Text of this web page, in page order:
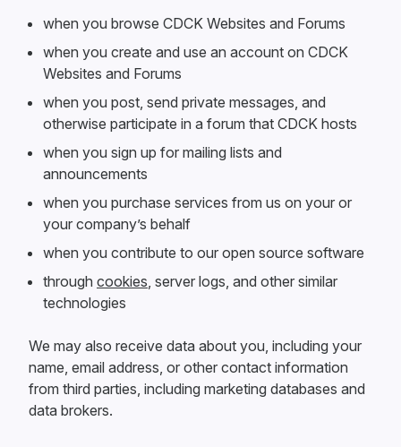
when you browse CDCK Websites and Forums
when you create and use an account on CDCK
Websites and Forums
when you post, send private messages, and
otherwise participate in a forum that CDCK hosts
when you sign up for mailing lists and
announcements
when you purchase services from us on your or
your company’s behalf
when you contribute to our open source software
through cookies, server logs, and other similar
technologies
We may also receive data about you, including your
name, email address, or other contact information
from third parties, including marketing databases and
data brokers.